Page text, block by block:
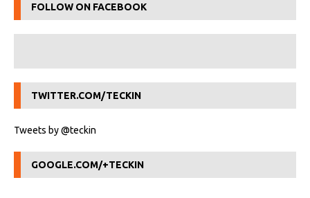
FOLLOW ON FACEBOOK
TWITTER.COM/TECKIN
Tweets by @teckin
GOOGLE.COM/+TECKIN